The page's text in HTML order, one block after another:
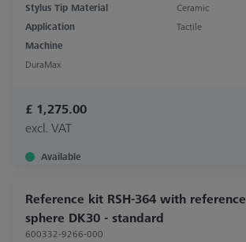
Stylus Tip Material
Ceramic
Application
Tactile
Machine
DuraMax
£ 1,275.00
excl. VAT
Available
Reference kit RSH-364 with reference
sphere DK30 - standard
600332-9266-000